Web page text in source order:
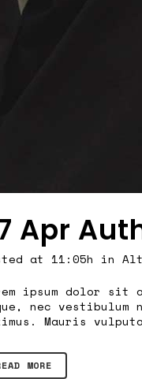
Apr
at 11:05h in
ipsum dolor sit
nec vestibulum
Mauris
MORE